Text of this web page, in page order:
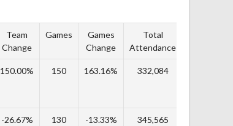
Team
Change
Games
Games
Change
Total
Attendance
150.00% 150 163.16% 332,084
-26.67% 130 -13.33% 345,565